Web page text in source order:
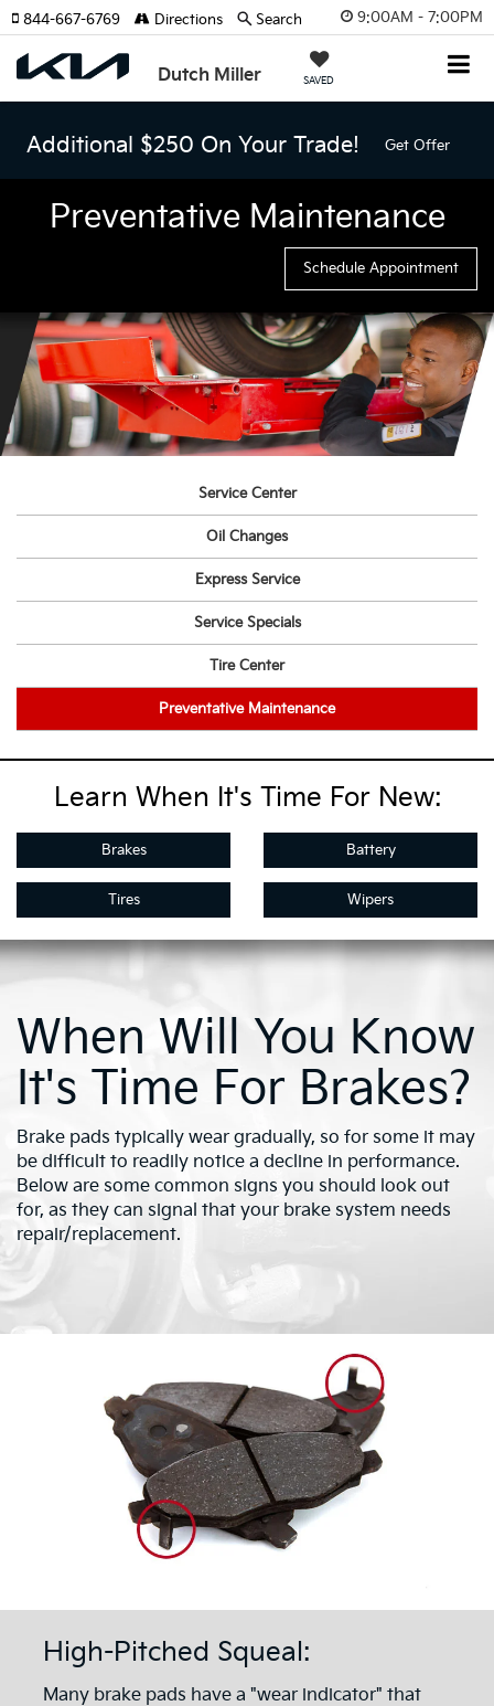
9:00AM - 7:00PM
Dutch Miller SAVED
844-667-6769 Directions Search
Additional $250 On Your Trade! Get Offer
Preventative Maintenance
Schedule Appointment
Service Center
Oil Changes
Express Service
Service Specials
Tire Center
Preventative Maintenance
Learn When It's Time For New:
Brakes Battery
Tires Wipers
When Will You Know
It's Time For Brakes?
Brake pads typically wear gradually, so for some it may
be difficult to readily notice a decline in performance.
Below are some common signs you should look out
for, as they can signal that your brake system needs
repair/replacement.
High-Pitched Squeal:
Many brake pads have a "wear indicator" that